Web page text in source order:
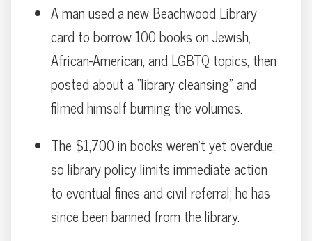
A man used a new Beachwood Library
card to borrow 100 books on Jewish,
African-American, and LGBTQ topics, then
posted about a “library cleansing” and
filmed himself burning the volumes.
The $1,700 in books weren’t yet overdue,
so library policy limits immediate action
to eventual fines and civil referral; he has
since been banned from the library.